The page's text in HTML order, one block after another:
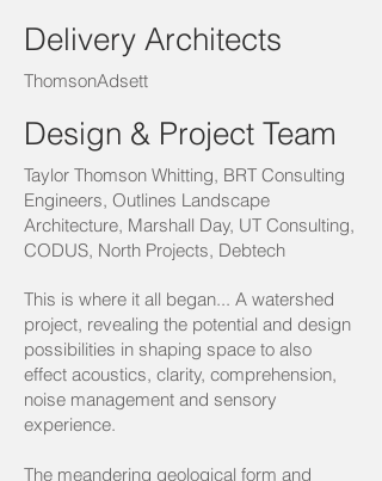
Delivery Architects
ThomsonAdsett
Design & Project Team
Taylor Thomson Whitting, BRT Consulting
Engineers, Outlines Landscape
Architecture, Marshall Day, UT Consulting,
CODUS, North Projects, Debtech
This is where it all began... A watershed
project, revealing the potential and design
possibilities in shaping space to also
effect acoustics, clarity, comprehension,
noise management and sensory
experience.
The meandering geological form and